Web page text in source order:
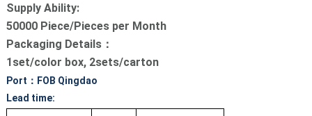
Supply Ability:
50000 Piece/Pieces per Month
Packaging Details：
1set/color box, 2sets/carton
Port：FOB Qingdao
Lead time: